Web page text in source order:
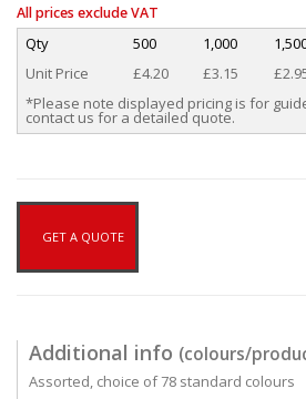
All prices exclude VAT
Qty 500 1,000
Unit Price
£4.20 £3.15
*Please note displayed pricing is for
contact us for a detailed quote.
GET A QUOTE
Additional info (colours/
Assorted, choice of 78 standard colours